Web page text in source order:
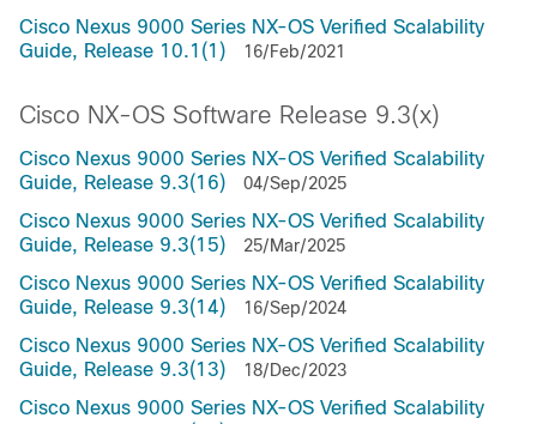
Cisco Nexus 9000 Series NX-OS Verified Scalability
Guide, Release 10.1(1)
16/Feb/2021
Cisco NX-OS Software Release 9.3(x)
Cisco Nexus 9000 Series NX-OS Verified Scalability
Guide, Release 9.3(16)
04/Sep/2025
Cisco Nexus 9000 Series NX-OS Verified Scalability
Guide, Release 9.3(15)
25/Mar/2025
Cisco Nexus 9000 Series NX-OS Verified Scalability
Guide, Release 9.3(14)
16/Sep/2024
Cisco Nexus 9000 Series NX-OS Verified Scalability
Guide, Release 9.3(13)
18/Dec/2023
Cisco Nexus 9000 Series NX-OS Verified Scalability